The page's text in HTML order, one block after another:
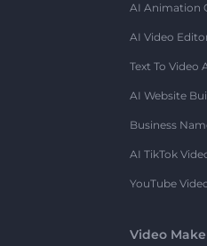
AI Animation
AI Video
Text To Video
AI Website
Business
AI TikTok
YouTube
Video